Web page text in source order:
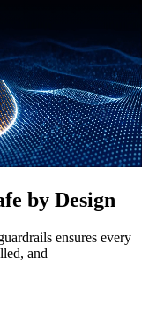
by Design
ensures every
and